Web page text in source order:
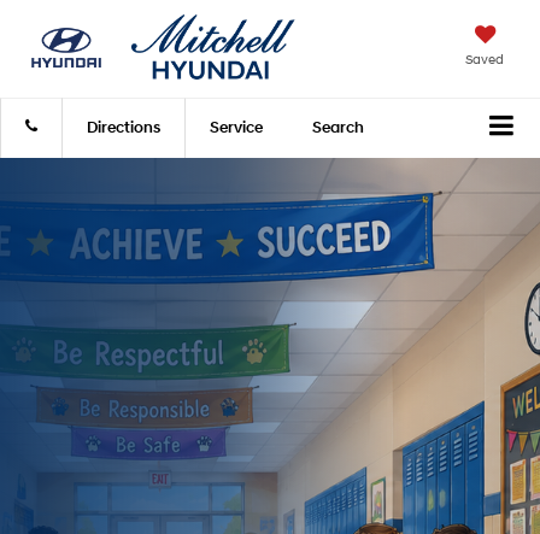
Saved
Directions Service Search